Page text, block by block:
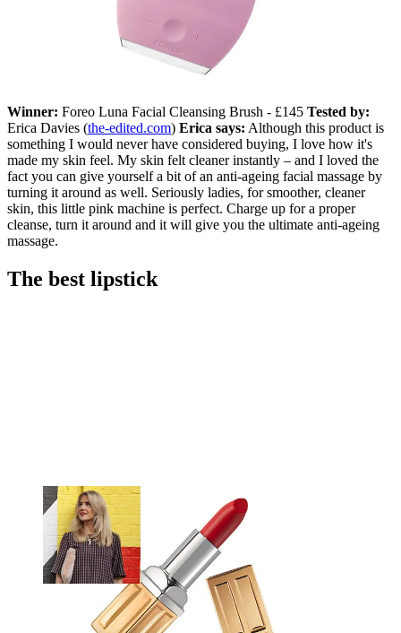
Winner: Foreo Luna Facial Cleansing Brush - £145 Tested by:
Erica Davies (the-edited.com) Erica says: Although this product is
something I would never have considered buying, I love how it's
made my skin feel. My skin felt cleaner instantly – and I loved the
fact you can give yourself a bit of an anti-ageing facial massage by
turning it around as well. Seriously ladies, for smoother, cleaner
skin, this little pink machine is perfect. Charge up for a proper
cleanse, turn it around and it will give you the ultimate anti-ageing
massage.
The best lipstick